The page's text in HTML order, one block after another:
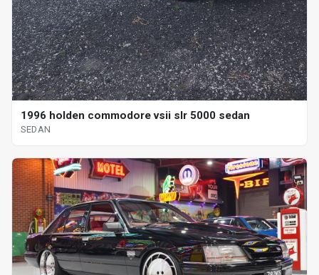
1996 holden commodore vsii slr 5000 sedan
SEDAN